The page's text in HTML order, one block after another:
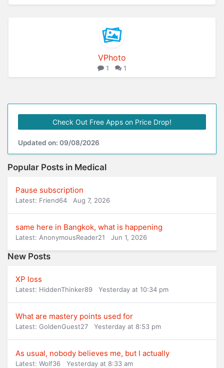
VPhoto
1 1
Check Out Free Apps on Price Drop!
Updated on: 09/08/2026
Popular Posts in Medical
Pause subscription
Latest: Friend64 Aug 7, 2026
same here in Bangkok, what is happening
Latest: AnonymousReader21 Jun 1, 2026
New Posts
XP loss
Latest: HiddenThinker89 Yesterday at 10:34 pm
What are mastery points used for
Latest: GoldenGuest27 Yesterday at 8:53 pm
As usual, nobody believes me, but I actually
Latest: Wolf36 Yesterday at 8:33 am